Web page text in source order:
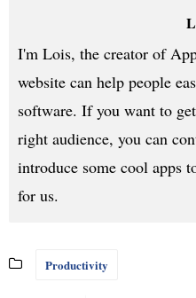
I'm Lois, the creator of
website can help people
software. If you want to
right audience, you can
introduce some cool apps
for us.
Productivity